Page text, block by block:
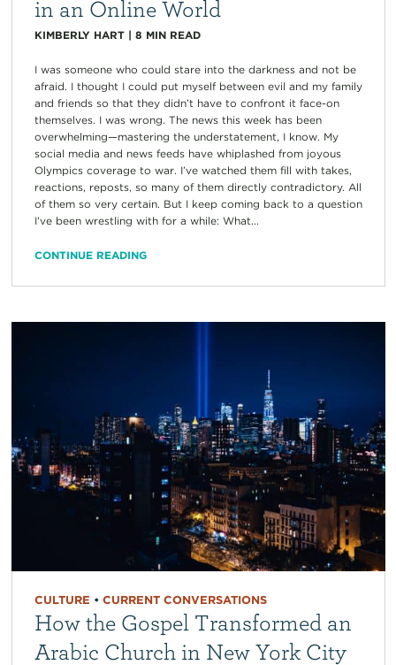
in an Online World
KIMBERLY HART| 8 MIN READ
I was someone who could stare into the darkness and not be
afraid. I thought I could put myself between evil and my family
and friends so that they didn’t have to confront it face-on
themselves. I was wrong. The news this week has been
overwhelming—mastering the understatement, I know. My
social media and news feeds have whiplashed from joyous
Olympics coverage to war. I’ve watched them fill with takes,
reactions, reposts, so many of them directly contradictory. All
of them so very certain. But I keep coming back to a question
I’ve been wrestling with for a while: What...
CONTINUE READING
CULTURE • CURRENT CONVERSATIONS
How the Gospel Transformed an
Arabic Church in New York City